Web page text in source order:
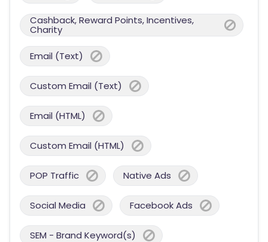
Cashback, Reward Points, Incentives,
Charity
Email (Text)
Custom Email (Text)
Email (HTML)
Custom Email (HTML)
POP Traffic Native Ads
Social Media Facebook Ads
SEM - Brand Keyword(s)